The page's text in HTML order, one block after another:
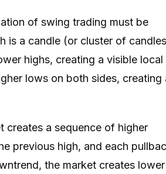
of swing trading must be
is a candle (or cluster of
highs, creating a visible local
lows on both sides, creating
creates a sequence of higher
previous high, and each
the market creates lower